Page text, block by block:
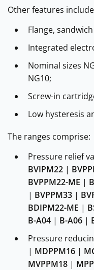
Other features
Flange,
Integrated
Nominal sizes
NG10;
Screw-in
Low hysteresis
The ranges comprise:
Pressure relief
BVIPM22 |
BVPPM22-ME |
| BVPPM33 |
BDIPM22-ME |
B-A04 | B-A06 |
Pressure
| MDPPM16 |
MVPPM18 |